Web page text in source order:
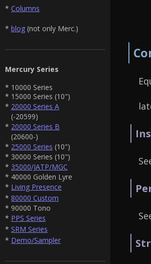
* Columns
* blog (not only Merc.)
Mercury Series
* 10000 Series
* 15000 Series (10")
* 20000 Series A
(-20599)
* 20000 Series B
(20600-)
* 25000 Series (10")
* 30000 Series (10")
* 35000/JATP/MGC
* 40000 Golden Lyre
* Living Presence
* 80000 Custom
* 90000 Tono
* PPS Series
* SRM Series
* Demo/Sampler